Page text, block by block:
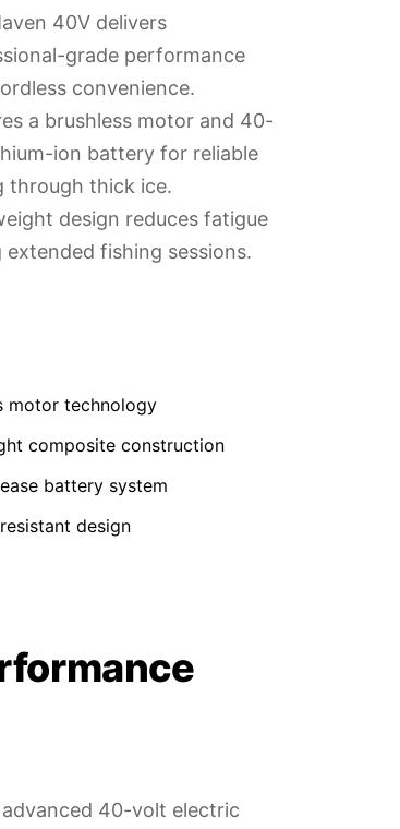
40V delivers
grade performance
convenience.
a brushless motor and 40-
ion battery for reliable
through thick ice.
design reduces fatigue
extended fishing sessions.
motor technology
composite construction
battery system
design
40-volt electric